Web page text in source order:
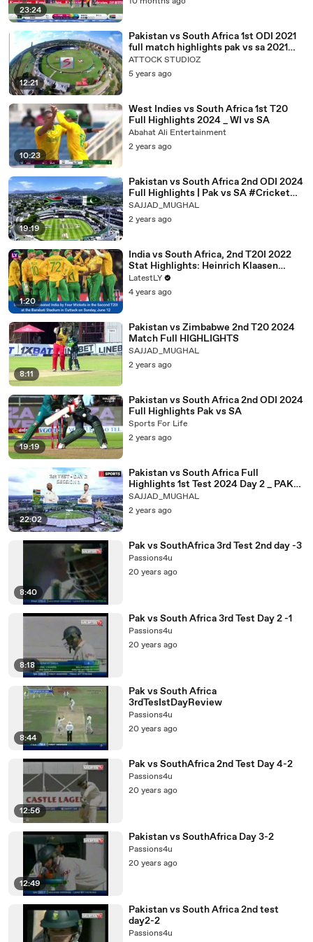
23:24
12:21
Pakistan vs South Africa 1st ODI 2021
full match highlights pak vs sa 2021
match _480p
ATTOCK STUDIOZ
5 years ago
10:23
West Indies vs South Africa 1st T20
Full Highlights 2024 _ WI vs SA
Abahat Ali Entertainment
2 years ago
19:19
Pakistan vs South Africa 2nd ODI 2024
Full Highlights | Pak vs SA #Cricket
#PakvSA #Highlights
SAJJAD_MUGHAL
2 years ago
1:20
India vs South Africa, 2nd T20I 2022
Stat Highlights: Heinrich Klaasen
Doubles Proteas’ Lead
LatestLY
4 years ago
8:11
Pakistan vs Zimbabwe 2nd T20 2024
Match Full HIGHLIGHTS
SAJJAD_MUGHAL
2 years ago
19:19
Pakistan vs South Africa 2nd ODI 2024
Full Highlights Pak vs SA
Sports For Life
2 years ago
22:02
Pakistan vs South Africa Full
Highlights 1st Test 2024 Day 2 _ PAK
VS SA(360P)
SAJJAD_MUGHAL
2 years ago
8:40
Pak vs SouthAfrica 3rd Test 2nd day -3
Passions4u
20 years ago
8:18
Pak vs South Africa 3rd Test Day 2 -1
Passions4u
20 years ago
8:44
Pak vs South Africa
3rdTesIstDayReview
Passions4u
20 years ago
12:56
Pak vs SouthAfrica 2nd Test Day 4-2
Passions4u
20 years ago
12:49
Pakistan vs SouthAfrica Day 3-2
Passions4u
20 years ago
Pakistan vs South Africa 2nd test
day2-2
Passions4u